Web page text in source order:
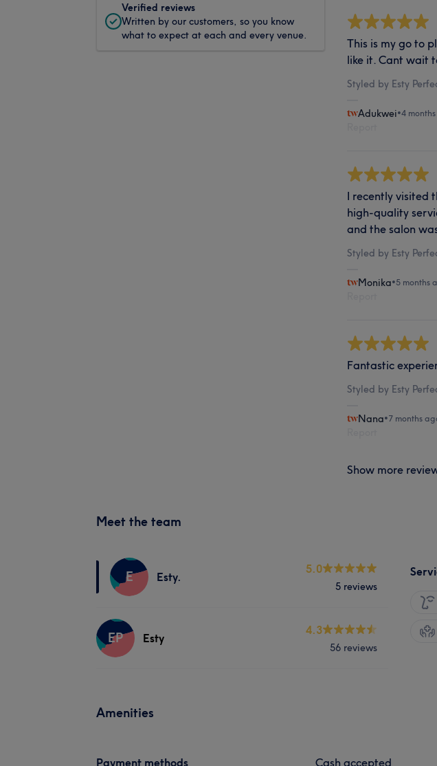
Verified reviews
Written by our customers, so you know
what to expect at each and every venue.
This is my go to
like it. Cant wait
Styled by Esty
Adukwei•4
I recently visited
high-quality
and the salon
Styled by Esty
Monika•5 months
Fantastic
Styled by Esty
Nana•7 months
Show more
Meet the team
E Esty.
5.0
5 reviews
EP Esty
4.3
56 reviews
Amenities
Payment methods Cash accepted